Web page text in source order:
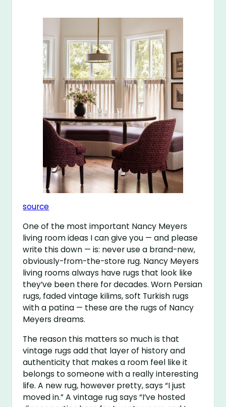
source
One of the most important Nancy Meyers
living room ideas I can give you — and please
write this down — is: never use a brand-new,
obviously-from-the-store rug. Nancy Meyers
living rooms always have rugs that look like
they’ve been there for decades. Worn Persian
rugs, faded vintage kilims, soft Turkish rugs
with a patina — these are the rugs of Nancy
Meyers dreams.
The reason this matters so much is that
vintage rugs add that layer of history and
authenticity that makes a room feel like it
belongs to someone with a really interesting
life. A new rug, however pretty, says “I just
moved in.” A vintage rug says “I’ve hosted